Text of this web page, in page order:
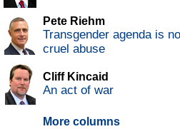
Pete Riehm
Transgender agenda is
cruel abuse
Cliff Kincaid
An act of war
More columns